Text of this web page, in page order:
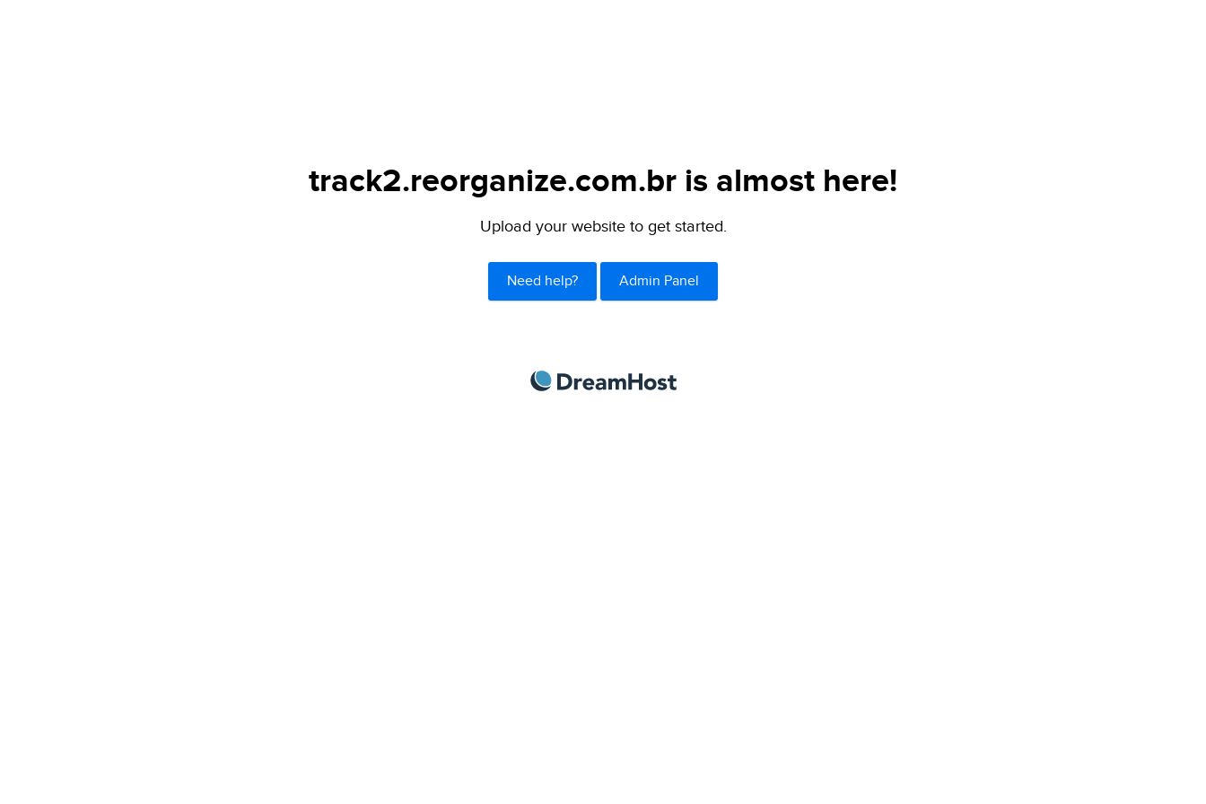
track2.reorganize.com.br is almost here!
Upload your website to get started.
Need help? Admin Panel
DreamHost